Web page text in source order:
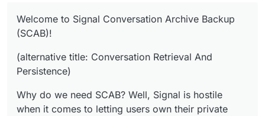
Welcome to Signal Conversation Archive Backup
(SCAB)!
(alternative title: Conversation Retrieval And
Persistence)
Why do we need SCAB? Well, Signal is hostile
when it comes to letting users own their private